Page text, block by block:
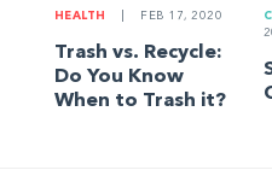
HEALTH FEB 17, 2020
Trash vs. Recycle:
Do You Know
When to Trash it?